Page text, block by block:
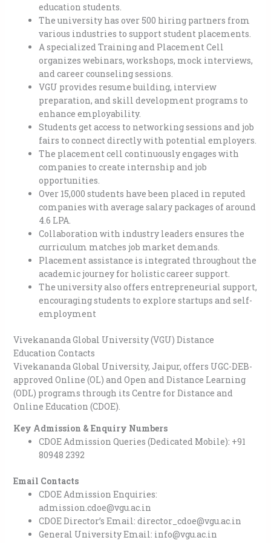
education students.
The university has over 500 hiring partners from
various industries to support student placements.
A specialized Training and Placement Cell
organizes webinars, workshops, mock interviews,
and career counseling sessions.
VGU provides resume building, interview
preparation, and skill development programs to
enhance employability.
Students get access to networking sessions and job
fairs to connect directly with potential employers.
The placement cell continuously engages with
companies to create internship and job
opportunities.
Over 15,000 students have been placed in reputed
companies with average salary packages of around
4.6 LPA.
Collaboration with industry leaders ensures the
curriculum matches job market demands.
Placement assistance is integrated throughout the
academic journey for holistic career support.
The university also offers entrepreneurial support,
encouraging students to explore startups and self-
employment
Vivekananda Global University (VGU) Distance
Education Contacts
Vivekananda Global University, Jaipur, offers UGC-DEB-
approved Online (OL) and Open and Distance Learning
(ODL) programs through its Centre for Distance and
Online Education (CDOE).
Key Admission & Enquiry Numbers
CDOE Admission Queries (Dedicated Mobile): +91
80948 2392
Email Contacts
CDOE Admission Enquiries:
admission.cdoe@vgu.ac.in
CDOE Director’s Email: director_cdoe@vgu.ac.in
General University Email: info@vgu.ac.in